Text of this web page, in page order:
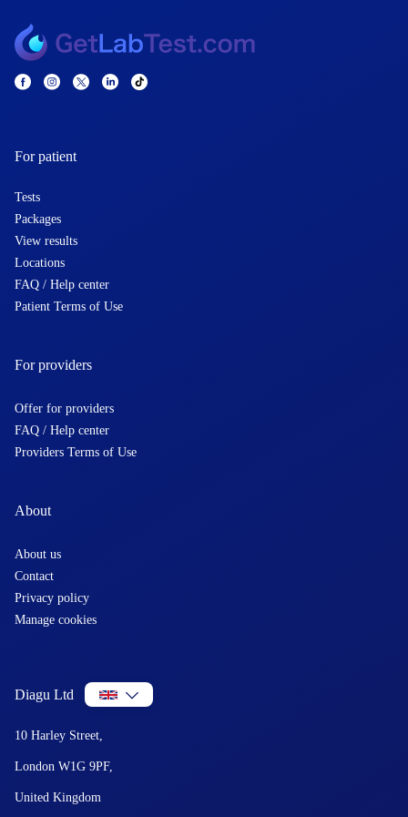
For patient
Tests
Packages
View results
Locations
FAQ / Help center
Patient Terms of Use
For providers
Offer for providers
FAQ / Help center
Providers Terms of Use
About
About us
Contact
Privacy policy
Manage cookies
Diagu Ltd
10 Harley Street,
London W1G 9PF,
United Kingdom